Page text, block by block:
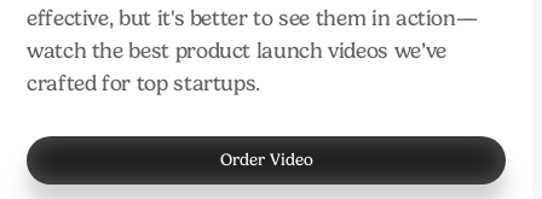
effective, but it's better to see them in action—
watch the best product launch videos we’ve
crafted for top startups.
Order Video